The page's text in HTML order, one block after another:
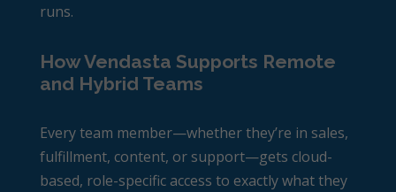
runs.
How Vendasta Supports Remote
and Hybrid Teams
Every team member—whether they’re in sales,
fulfillment, content, or support—gets cloud-
based, role-specific access to exactly what they